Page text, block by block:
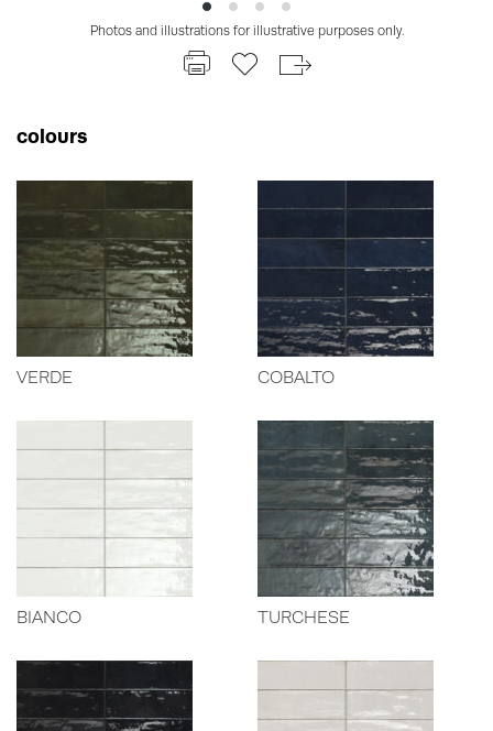
Photos and illustrations for illustrative purposes only.
colours
VERDE COBALTO
BIANCO TURCHESE